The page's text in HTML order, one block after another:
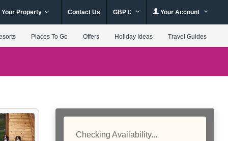
Your Property Contact Us GBP £ Your Account
Places To Go Offers Holiday Ideas Travel Guides
Checking Availability...